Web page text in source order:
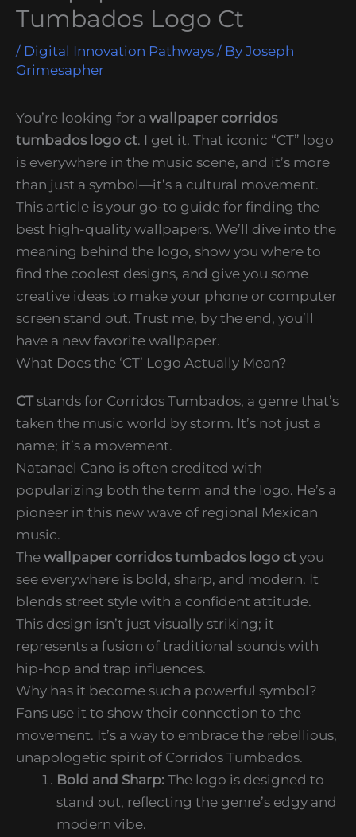
Tumbados Logo Ct
/ Digital Innovation Pathways / By Joseph
Grimesapher
You’re looking for a wallpaper corridos
tumbados logo ct. I get it. That iconic “CT” logo
is everywhere in the music scene, and it’s more
than just a symbol—it’s a cultural movement.
This article is your go-to guide for finding the
best high-quality wallpapers. We’ll dive into the
meaning behind the logo, show you where to
find the coolest designs, and give you some
creative ideas to make your phone or computer
screen stand out. Trust me, by the end, you’ll
have a new favorite wallpaper.
What Does the ‘CT’ Logo Actually Mean?
CTstands for Corridos Tumbados, a genre that’s
taken the music world by storm. It’s not just a
name; it’s a movement.
Natanael Cano is often credited with
popularizing both the term and the logo. He’s a
pioneer in this new wave of regional Mexican
music.
The wallpaper corridos tumbados logo ct you
see everywhere is bold, sharp, and modern. It
blends street style with a confident attitude.
This design isn’t just visually striking; it
represents a fusion of traditional sounds with
hip-hop and trap influences.
Why has it become such a powerful symbol?
Fans use it to show their connection to the
movement. It’s a way to embrace the rebellious,
unapologetic spirit of Corridos Tumbados.
Bold and Sharp: The logo is designed to
stand out, reflecting the genre’s edgy and
modern vibe.